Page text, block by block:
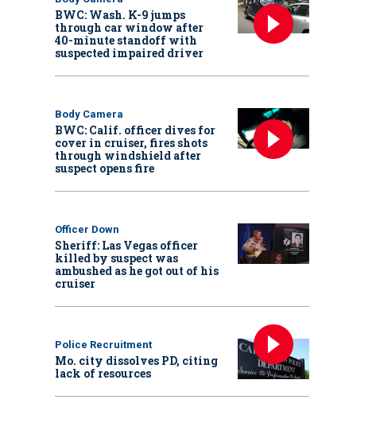
BWC: Wash. K-9 jumps
through car window after
40-minute standoff with
suspected impaired driver
Body Camera
BWC: Calif. officer dives for
cover in cruiser, fires shots
through windshield after
suspect opens fire
Officer Down
Sheriff: Las Vegas officer
killed by suspect was
ambushed as he got out of his
cruiser
Police Recruitment
Mo. city dissolves PD, citing
lack of resources